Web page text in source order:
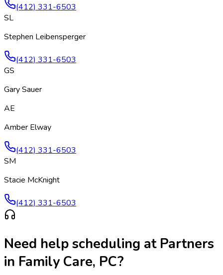
(412) 331-6503
SL
Stephen Leibensperger
(412) 331-6503
GS
Gary Sauer
AE
Amber Elway
(412) 331-6503
SM
Stacie McKnight
(412) 331-6503
Need help scheduling at Partners
in Family Care, PC?